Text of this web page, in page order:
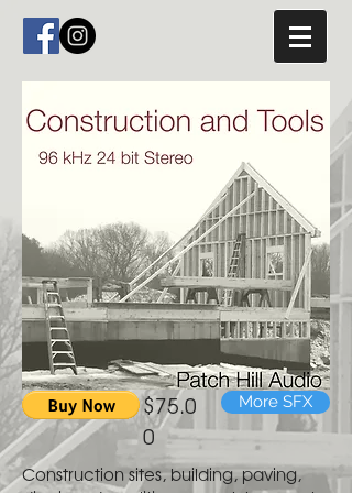
$75.0
0
More SFX
Construction sites, building, paving,